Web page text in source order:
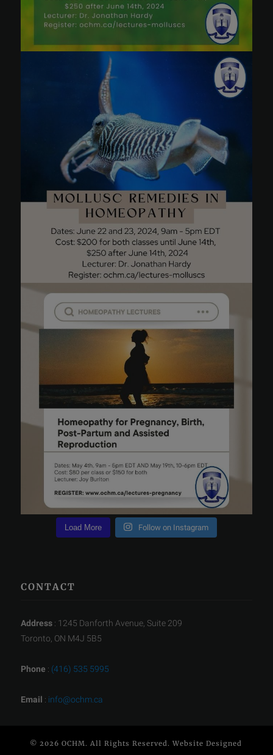
Load More Follow on Instagram
CONTACT
Address : 1245 Danforth Avenue, Suite 209
Toronto, ON M4J 5B5
Phone : (416) 535 5995
Email : info@ochm.ca
© 2026 OCHM. All Rights Reserved. Website Designed